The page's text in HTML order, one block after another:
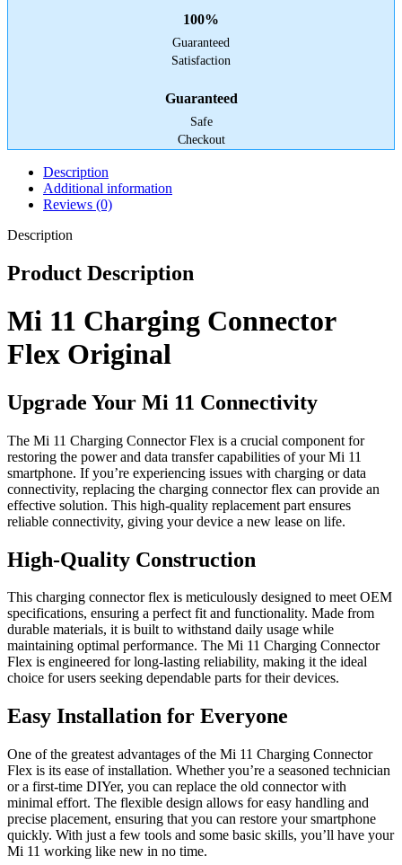
100%
Guaranteed
Satisfaction
Guaranteed
Safe
Checkout
Description
Additional information
Reviews (0)
Description
Product Description
Mi 11 Charging Connector
Flex Original
Upgrade Your Mi 11 Connectivity
The Mi 11 Charging Connector Flex is a crucial component for
restoring the power and data transfer capabilities of your Mi 11
smartphone. If you’re experiencing issues with charging or data
connectivity, replacing the charging connector flex can provide an
effective solution. This high-quality replacement part ensures
reliable connectivity, giving your device a new lease on life.
High-Quality Construction
This charging connector flex is meticulously designed to meet OEM
specifications, ensuring a perfect fit and functionality. Made from
durable materials, it is built to withstand daily usage while
maintaining optimal performance. The Mi 11 Charging Connector
Flex is engineered for long-lasting reliability, making it the ideal
choice for users seeking dependable parts for their devices.
Easy Installation for Everyone
One of the greatest advantages of the Mi 11 Charging Connector
Flex is its ease of installation. Whether you’re a seasoned technician
or a first-time DIYer, you can replace the old connector with
minimal effort. The flexible design allows for easy handling and
precise placement, ensuring that you can restore your smartphone
quickly. With just a few tools and some basic skills, you’ll have your
Mi 11 working like new in no time.